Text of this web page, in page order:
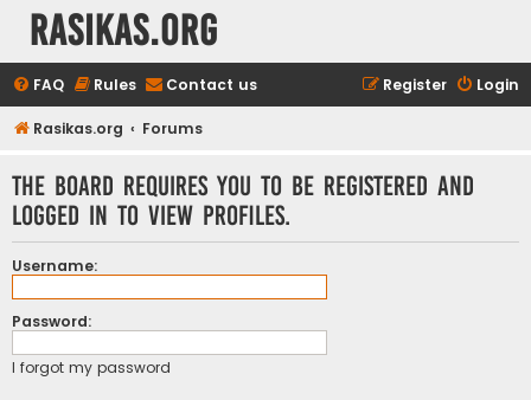
rasikas.org
FAQ Rules Contact us Login
Register
Rasikas.org Forums
The board requires you to be registered and
logged in to view profiles.
Username:
Password:
I forgot my password